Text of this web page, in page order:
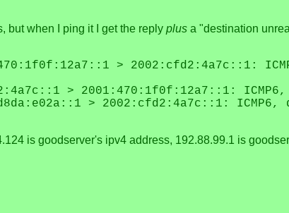
but when I ping it I get the reply plus a "destination
> 2002:cfd2:4a7c::1:
> 2001:470:1f0f:12a7::1:
> 2002:cfd2:4a7c::1:
is goodserver's ipv4 address, 192.88.99.1 is